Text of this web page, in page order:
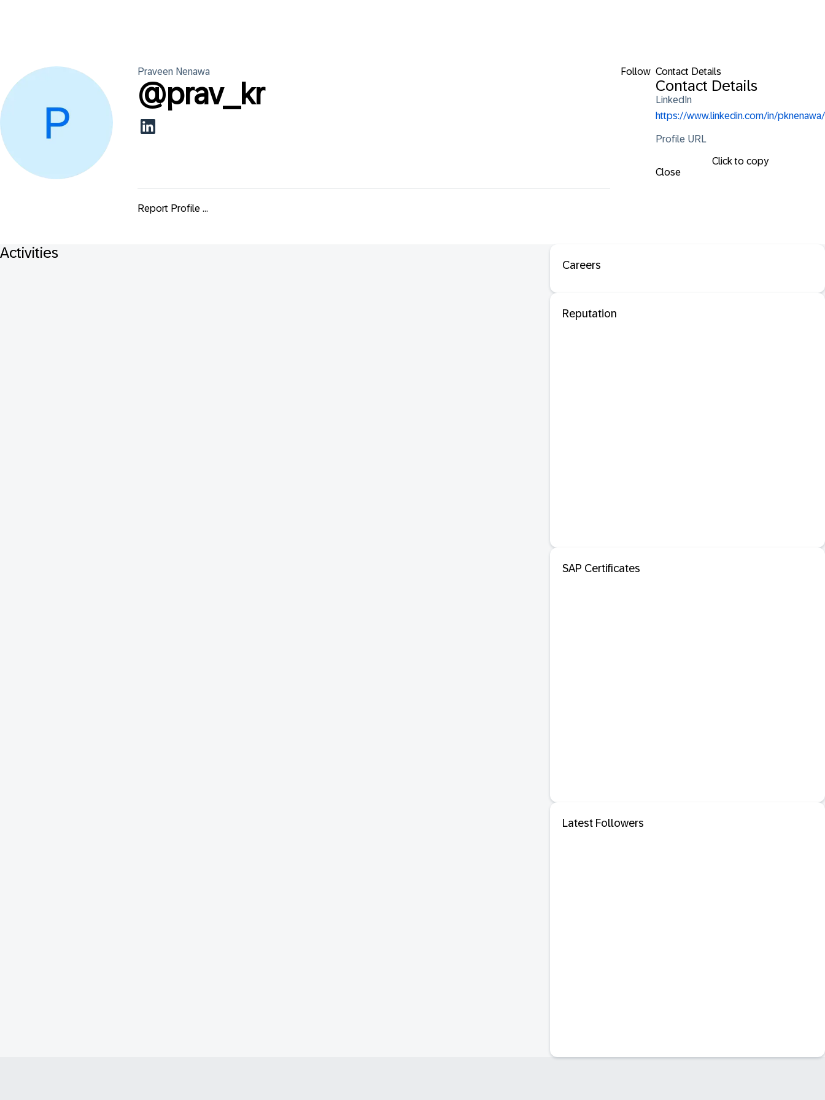
Follow Contact Details
Contact Details
LinkedIn
https://www.linkedin.com/in/pknenawa/
Profile URL
Click to copy
Close
Praveen Nenawa
@prav_kr
Report Profile ...
Activities
Careers
Reputation
SAP Certificates
Latest Followers